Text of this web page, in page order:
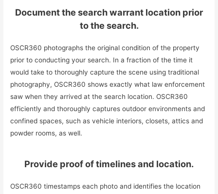
Document the search warrant location prior
to the search.
OSCR360 photographs the original condition of the property
prior to conducting your search. In a fraction of the time it
would take to thoroughly capture the scene using traditional
photography, OSCR360 shows exactly what law enforcement
saw when they arrived at the search location. OSCR360
efficiently and thoroughly captures outdoor environments and
confined spaces, such as vehicle interiors, closets, attics and
powder rooms, as well.
Provide proof of timelines and location.
OSCR360 timestamps each photo and identifies the location